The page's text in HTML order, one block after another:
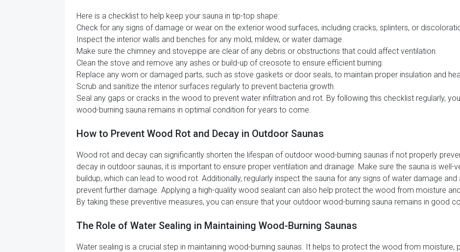
Here is a checklist to help keep your sauna in tip-top shape:
Check for any signs of damage or wear on the exterior wood surfaces, including cracks, splinters, or
Inspect the interior walls and benches for any mold, mildew, or water damage.
Make sure the chimney and stovepipe are clear of any debris or obstructions that could affect ventilation.
Clean the stove and remove any ashes or build-up of creosote to ensure efficient burning.
Replace any worn or damaged parts, such as stove gaskets or door seals, to maintain proper insulation and
Scrub and sanitize the interior surfaces regularly to prevent bacteria growth.
Seal any gaps or cracks in the wood to prevent water infiltration and rot. By following this checklist regularly,
wood-burning sauna remains in optimal condition for years to come.
How to Prevent Wood Rot and Decay in Outdoor Saunas
Wood rot and decay can significantly shorten the lifespan of outdoor wood-burning saunas if not properly
decay in outdoor saunas, it is important to ensure proper ventilation and drainage. Make sure the sauna is well-
buildup, which can lead to wood rot. Additionally, regularly inspect the sauna for any signs of water damage
prevent further damage. Applying a high-quality wood sealant can also help protect the wood from moisture
By taking these preventive measures, you can ensure that your outdoor wood-burning sauna remains in good
The Role of Water Sealing in Maintaining Wood-Burning Saunas
Water sealing is a crucial step in maintaining wood-burning saunas. It helps to protect the wood from moisture,